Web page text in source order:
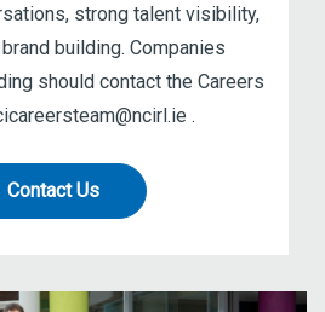
strong talent visibility,
building. Companies
should contact the Careers
.
Contact Us